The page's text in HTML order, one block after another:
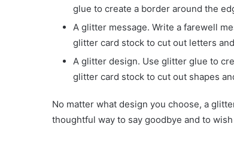
glue to create a border around the
A glitter message. Write a farewell
glitter card stock to cut out letters
A glitter design. Use glitter glue to
glitter card stock to cut out shapes
No matter what design you choose, a
thoughtful way to say goodbye and to
Butter:
A
Must-